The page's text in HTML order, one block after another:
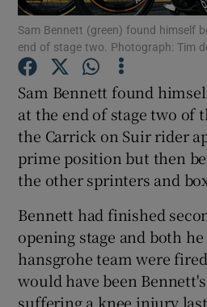
Show
Show
Show
Show
Sam Bennett (green) found himself
end of stage two. Photograph: Tim
Sam Bennett found
at the end of stage two of
the Carrick on Suir rider
prime position but then
the other sprinters and
Bennett had finished
opening stage and both
hansgrohe team were
would have been
suffering a knee injury